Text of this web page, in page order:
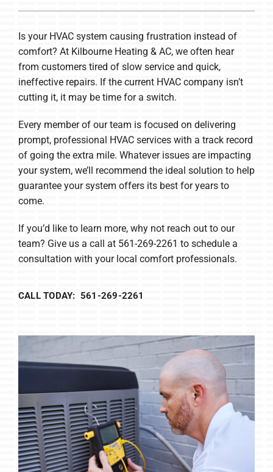
Is your HVAC system causing frustration instead of
comfort? At Kilbourne Heating & AC, we often hear
from customers tired of slow service and quick,
ineffective repairs. If the current HVAC company isn’t
cutting it, it may be time for a switch.
Every member of our team is focused on delivering
prompt, professional HVAC services with a track record
of going the extra mile. Whatever issues are impacting
your system, we’ll recommend the ideal solution to help
guarantee your system offers its best for years to
come.
If you’d like to learn more, why not reach out to our
team? Give us a call at 561-269-2261 to schedule a
consultation with your local comfort professionals.
CALL TODAY: 561-269-2261